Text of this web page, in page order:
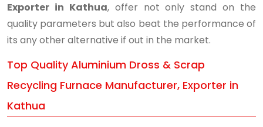
Exporter in Kathua, offer not only stand on the
quality parameters but also beat the performance of
its any other alternative if out in the market.
Top Quality Aluminium Dross & Scrap
Recycling Furnace Manufacturer, Exporter in
Kathua